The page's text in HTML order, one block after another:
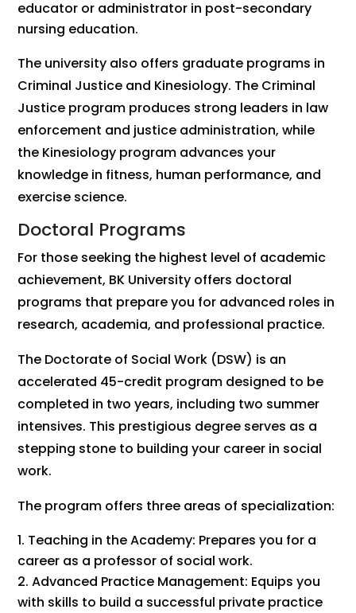
educator or administrator in post-secondary
nursing education.
The university also offers graduate programs in
Criminal Justice and Kinesiology. The Criminal
Justice program produces strong leaders in law
enforcement and justice administration, while
the Kinesiology program advances your
knowledge in fitness, human performance, and
exercise science.
Doctoral Programs
For those seeking the highest level of academic
achievement, BK University offers doctoral
programs that prepare you for advanced roles in
research, academia, and professional practice.
The Doctorate of Social Work (DSW) is an
accelerated 45-credit program designed to be
completed in two years, including two summer
intensives. This prestigious degree serves as a
stepping stone to building your career in social
work.
The program offers three areas of specialization:
Teaching in the Academy: Prepares you for a
career as a professor of social work.
Advanced Practice Management: Equips you
with skills to build a successful private practice